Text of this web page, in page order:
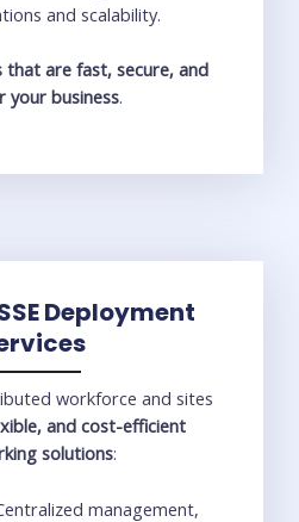
and scalability.
that are fast, secure, and
your business.
Deployment
workforce and sites
and cost-efficient
solutions:
management,